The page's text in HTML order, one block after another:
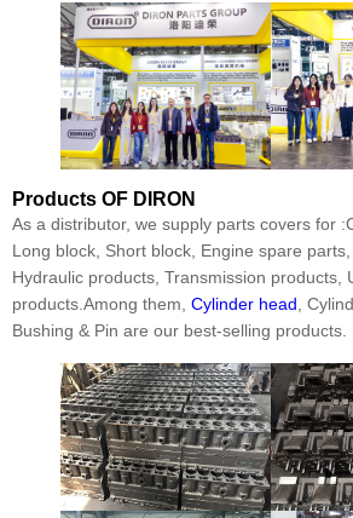
Products OF DIRON
As a distributor, we supply parts covers for
Long block, Short block, Engine spare
Hydraulic products, Transmission products,
products.Among them, Cylinder head,
Bushing & Pin are our best-selling products.